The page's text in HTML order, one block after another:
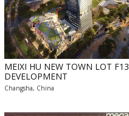
MEIXI HU NEW TOWN LOT F13
DEVELOPMENT
Changsha, China